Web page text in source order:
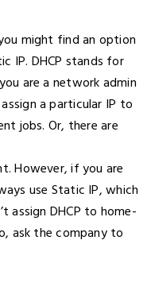
might find an option
IP. DHCP stands for
are a network admin
a particular IP to
jobs. Or, there are
However, if you are
use Static IP, which
assign DHCP to home-
ask the company to